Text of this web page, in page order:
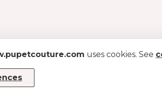
uses cookies. See